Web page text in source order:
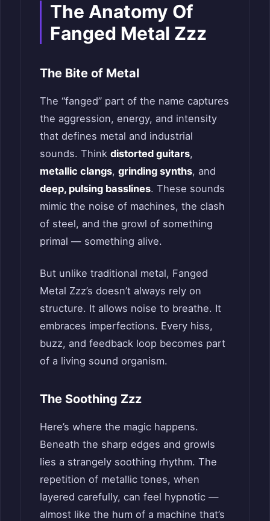
The Anatomy Of
Fanged Metal Zzz
The Bite of Metal
The “fanged” part of the name captures
the aggression, energy, and intensity
that defines metal and industrial
sounds. Think distorted guitars,
metallic clangs, grinding synths, and
deep, pulsing basslines. These sounds
mimic the noise of machines, the clash
of steel, and the growl of something
primal — something alive.
But unlike traditional metal, Fanged
Metal Zzz’s doesn’t always rely on
structure. It allows noise to breathe. It
embraces imperfections. Every hiss,
buzz, and feedback loop becomes part
of a living sound organism.
The Soothing Zzz
Here’s where the magic happens.
Beneath the sharp edges and growls
lies a strangely soothing rhythm. The
repetition of metallic tones, when
layered carefully, can feel hypnotic —
almost like the hum of a machine that’s